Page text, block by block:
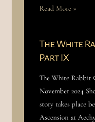
Read More »
The White
Part IX
The White Rabbit
November 2024
story takes place
Ascension at